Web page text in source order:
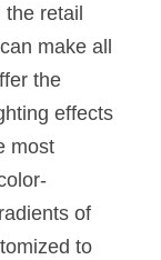
retail
make all
the
effects
most
of
to